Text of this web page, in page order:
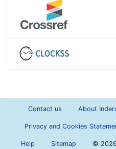
Contact us About
Privacy and Cookies
Help Sitemap ©